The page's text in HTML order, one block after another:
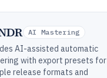
AI Mastering
AI-assisted automatic
with export presets for
release formats and